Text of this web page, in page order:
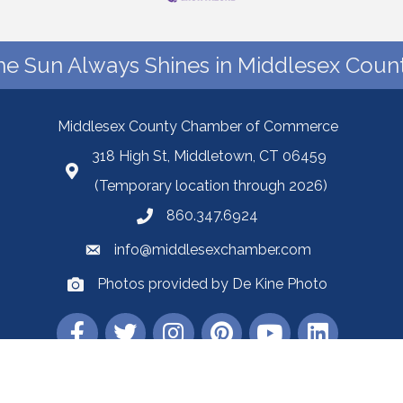
Sun Always Shines in Middlesex
Middlesex County Chamber of Commerce
318 High St, Middletown, CT 06459
(Temporary location through 2026)
860.347.6924
info@middlesexchamber.com
Photos provided by De Kine Photo